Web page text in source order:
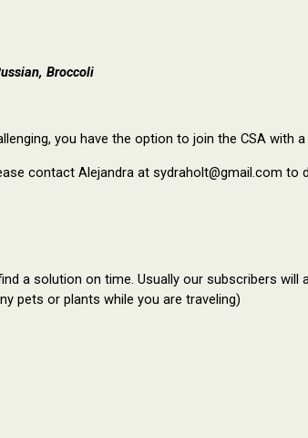
Broccoli
you have the option to join the CSA with a
contact Alejandra at sydraholt@gmail.com
a solution on time. Usually our subscribers
pets or plants while you are traveling)